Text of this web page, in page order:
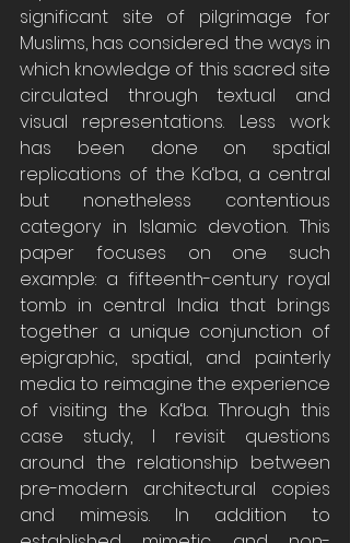
significant site of pilgrimage for
Muslims, has considered the ways in
which knowledge of this sacred site
circulated through textual and
visual representations. Less work
has been done on spatial
replications of the Ka‘ba, a central
but nonetheless contentious
category in Islamic devotion. This
paper focuses on one such
example: a fifteenth-century royal
tomb in central India that brings
together a unique conjunction of
epigraphic, spatial, and painterly
media to reimagine the experience
of visiting the Ka‘ba. Through this
case study, I revisit questions
around the relationship between
pre-modern architectural copies
and mimesis. In addition to